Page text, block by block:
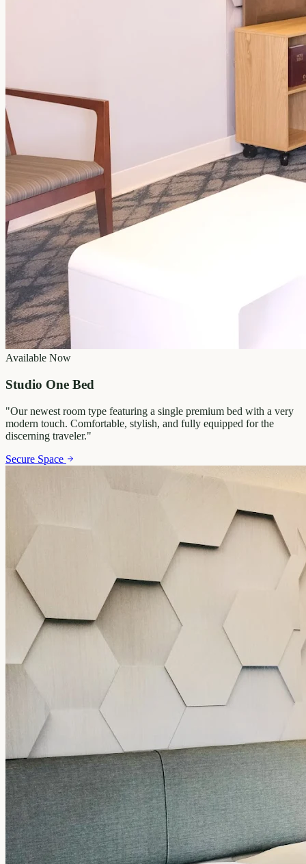
Available Now
Studio One Bed
"Our newest room type featuring a single premium bed with a very
modern touch. Comfortable, stylish, and fully equipped for the
discerning traveler."
Secure Space